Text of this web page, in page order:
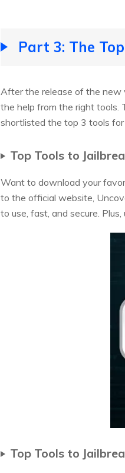
Part 3: The
After the release of the new
the help from the right tools.
shortlisted the top 3 tools
Top Tools to
Want to download your
to the official website,
to use, fast, and secure.
Top Tools to